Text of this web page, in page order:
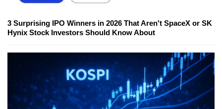
3 Surprising IPO Winners in 2026 That Aren't SpaceX or SK
Hynix Stock Investors Should Know About